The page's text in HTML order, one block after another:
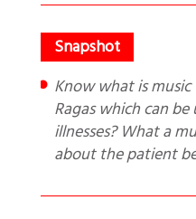
Know what is music therapy? Names of
Ragas which can
illnesses? What a
about the patient